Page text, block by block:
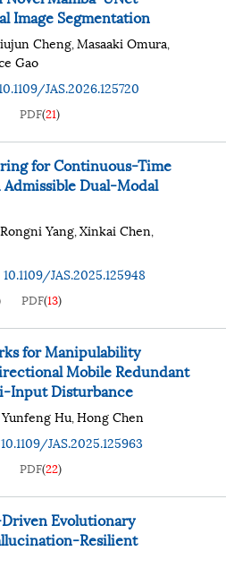
Image Segmentation
Cheng,Masaaki Omura,
Gao
JAS.2026.125720
PDF(21)
for Continuous-Time
Dual-Modal
Rongni Yang,Xinkai Chen,
10.1109/JAS.2025.125948
PDF(13)
for Manipulability
Mobile Redundant
Input Disturbance
Yunfeng Hu,Hong Chen
10.1109/JAS.2025.125963
PDF(22)
Evolutionary
Resilient